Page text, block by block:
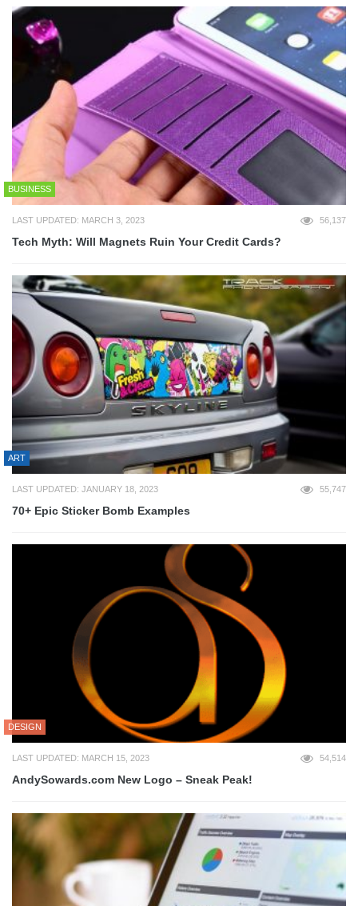
BUSINESS
LAST UPDATED: MARCH 3, 2023 56,137
Tech Myth: Will Magnets Ruin Your Credit Cards?
ART
LAST UPDATED: JANUARY 18, 2023 55,747
70+ Epic Sticker Bomb Examples
DESIGN
LAST UPDATED: MARCH 15, 2023 54,514
AndySowards.com New Logo – Sneak Peak!